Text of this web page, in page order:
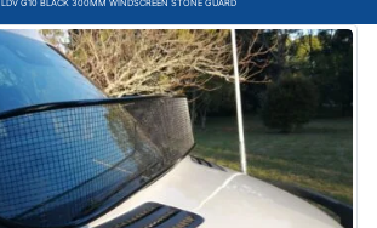
LDV G10 BLACK 300MM WINDSCREEN STONE GUARD